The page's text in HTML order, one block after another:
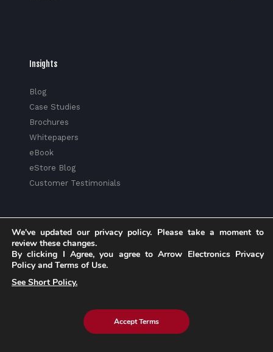
Insights
Blog
Case Studies
Brochures
Whitepapers
eBook
eStore Blog
Customer Testimonials
Explore eInfochips
Awards & Accolades
Corporate Social Responsibility
We've updated our privacy policy. Please take a moment to
review these changes.
By clicking I Agree, you agree to Arrow Electronics Privacy
Policy and Terms of Use.
See Short Policy.
Accept Terms